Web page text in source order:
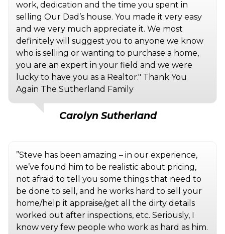
work, dedication and the time you spent in
selling Our Dad’s house. You made it very easy
and we very much appreciate it. We most
definitely will suggest you to anyone we know
who is selling or wanting to purchase a home,
you are an expert in your field and we were
lucky to have you as a Realtor." Thank You
Again The Sutherland Family
Carolyn Sutherland
”Steve has been amazing – in our experience,
we’ve found him to be realistic about pricing,
not afraid to tell you some things that need to
be done to sell, and he works hard to sell your
home/help it appraise/get all the dirty details
worked out after inspections, etc. Seriously, I
know very few people who work as hard as him.